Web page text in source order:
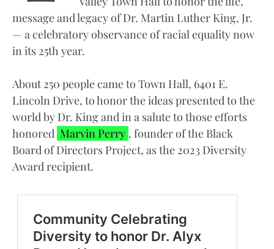
message and legacy of Dr. Martin Luther King, Jr.
— a celebratory observance of racial equality now
in its 25th year.
About 250 people came to Town Hall, 6401 E.
Lincoln Drive, to honor the ideas presented to the
world by Dr. King and in a salute to those efforts
honored Marvin Perry , founder of the Black
Board of Directors Project, as the 2023 Diversity
Award recipient.